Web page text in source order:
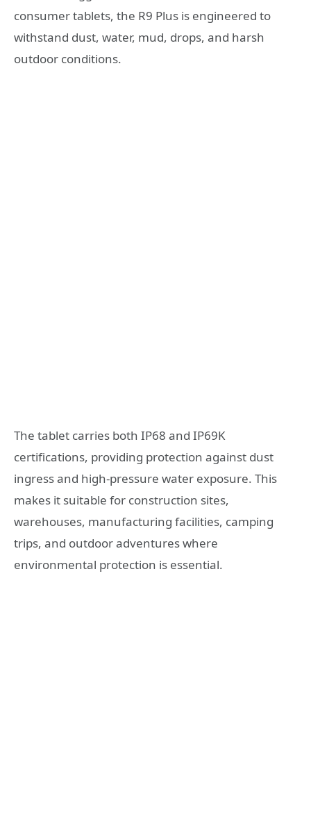
consumer tablets, the R9 Plus is engineered to
withstand dust, water, mud, drops, and harsh
outdoor conditions.
The tablet carries both IP68 and IP69K
certifications, providing protection against dust
ingress and high-pressure water exposure. This
makes it suitable for construction sites,
warehouses, manufacturing facilities, camping
trips, and outdoor adventures where
environmental protection is essential.